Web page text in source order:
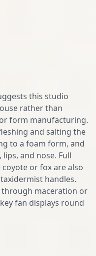
this studio
rather than
form manufacturing.
and salting the
to a foam form, and
and nose. Full
or fox are also
handles.
maceration or
fan displays round